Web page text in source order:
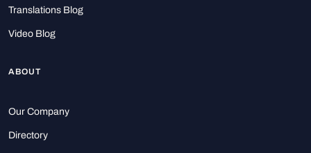
Translations Blog
Video Blog
ABOUT
Our Company
Directory